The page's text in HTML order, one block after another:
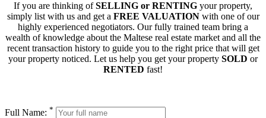
If you are thinking ofSELLING or RENTING your property,
simply list with us and get a FREE VALUATIONwith one of our
highly experienced negotiators. Our fully trained team bring a
wealth of knowledge about the Maltese real estate market and all the
recent transaction history to guide you to the right price that will get
your property noticed. Let us help you get your property SOLD or
RENTED fast!
Full Name: *